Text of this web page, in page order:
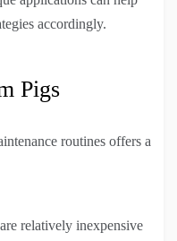
accordingly.
Pigs
routines offers a
relatively inexpensive